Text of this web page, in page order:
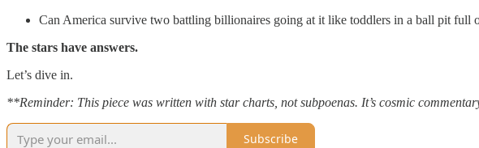
Can America survive two battling billionaires going at it like toddlers in a ball pit full
The stars have answers.
Let’s dive in.
**Reminder: This piece was written with star charts, not subpoenas. It’s cosmic
Subscribe